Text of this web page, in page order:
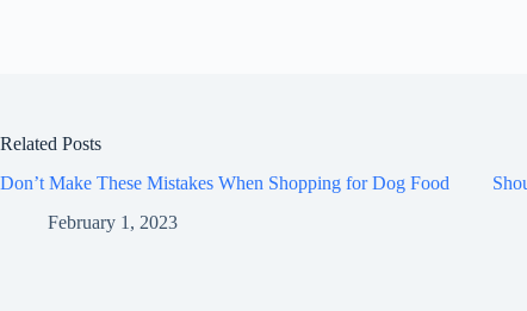
Related Posts
Don’t Make These Mistakes When Shopping for Dog Food
February 1, 2023